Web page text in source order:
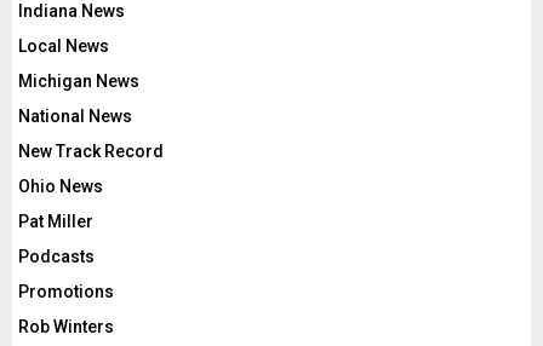
Indiana News
Local News
Michigan News
National News
New Track Record
Ohio News
Pat Miller
Podcasts
Promotions
Rob Winters